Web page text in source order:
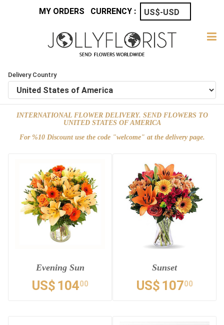
MY ORDERS CURRENCY :
Delivery Country
INTERNATIONAL FLOWER DELIVERY. SEND FLOWERS TO
UNITED STATES OF AMERICA
For %10 Discount use the code "welcome" at the delivery page.
Evening Sun
US$ 10400
Sunset
US$ 10700